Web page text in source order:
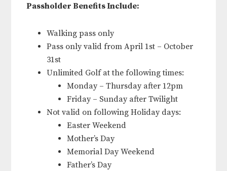
Passholder Benefits Include:
Walking pass only
Pass only valid from April 1st – October
31st
Unlimited Golf at the following times:
Monday – Thursday after 12pm
Friday – Sunday after Twilight
Not valid on following Holiday days:
Easter Weekend
Mother’s Day
Memorial Day Weekend
Father’s Day